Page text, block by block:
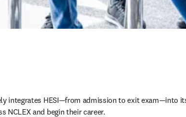
integrates HESI—from admission to exit exam—into
NCLEX and begin their career.